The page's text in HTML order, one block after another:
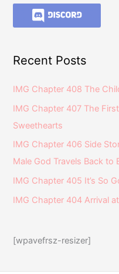
Recent Posts
IMG Chapter 408 The
IMG Chapter 407 The
Sweethearts
IMG Chapter 406 Side
Male God Travels Back to
IMG Chapter 405 It’s So
IMG Chapter 404 Arrival
[wpavefrsz-resizer]